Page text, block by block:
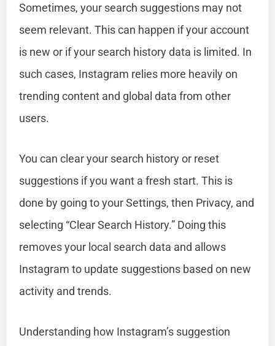
Sometimes, your search suggestions may not
seem relevant. This can happen if your account
is new or if your search history data is limited. In
such cases, Instagram relies more heavily on
trending content and global data from other
users.
You can clear your search history or reset
suggestions if you want a fresh start. This is
done by going to your Settings, then Privacy, and
selecting “Clear Search History.” Doing this
removes your local search data and allows
Instagram to update suggestions based on new
activity and trends.
Understanding how Instagram’s suggestion